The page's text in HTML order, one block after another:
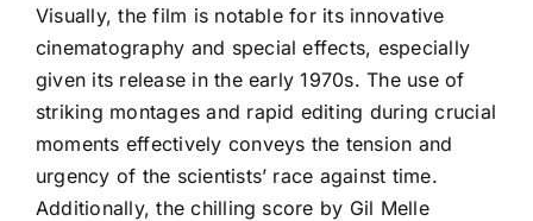
Visually, the film is notable for its innovative
cinematography and special effects, especially
given its release in the early 1970s. The use of
striking montages and rapid editing during crucial
moments effectively conveys the tension and
urgency of the scientists’ race against time.
Additionally, the chilling score by Gil Melle